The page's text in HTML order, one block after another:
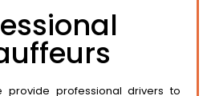
provide professional drivers to